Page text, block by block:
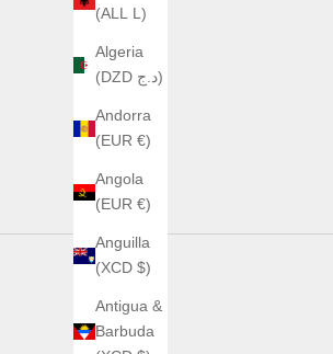
(ALL L)
Algeria
(DZD د.ج)
Andorra
(EUR €)
Angola
(EUR €)
Anguilla
(XCD $)
Antigua &
Barbuda